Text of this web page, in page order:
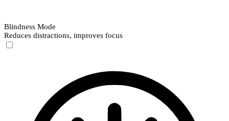
Blindness Mode
Reduces distractions, improves focus